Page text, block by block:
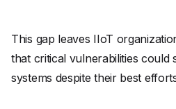
This gap leaves IIoT
that critical vulnerabilities could
systems despite their best